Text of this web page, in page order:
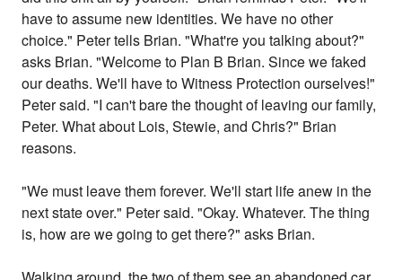
have to assume new identities. We have no other
choice." Peter tells Brian. "What're you talking about?"
asks Brian. "Welcome to Plan B Brian. Since we faked
our deaths. We'll have to Witness Protection ourselves!"
Peter said. "I can't bare the thought of leaving our family,
Peter. What about Lois, Stewie, and Chris?" Brian
reasons.
"We must leave them forever. We'll start life anew in the
next state over." Peter said. "Okay. Whatever. The thing
is, how are we going to get there?" asks Brian.